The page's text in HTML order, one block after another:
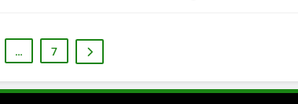
… 7